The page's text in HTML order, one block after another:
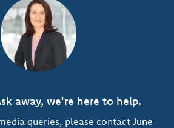
away, we're here to help.
queries, please contact June